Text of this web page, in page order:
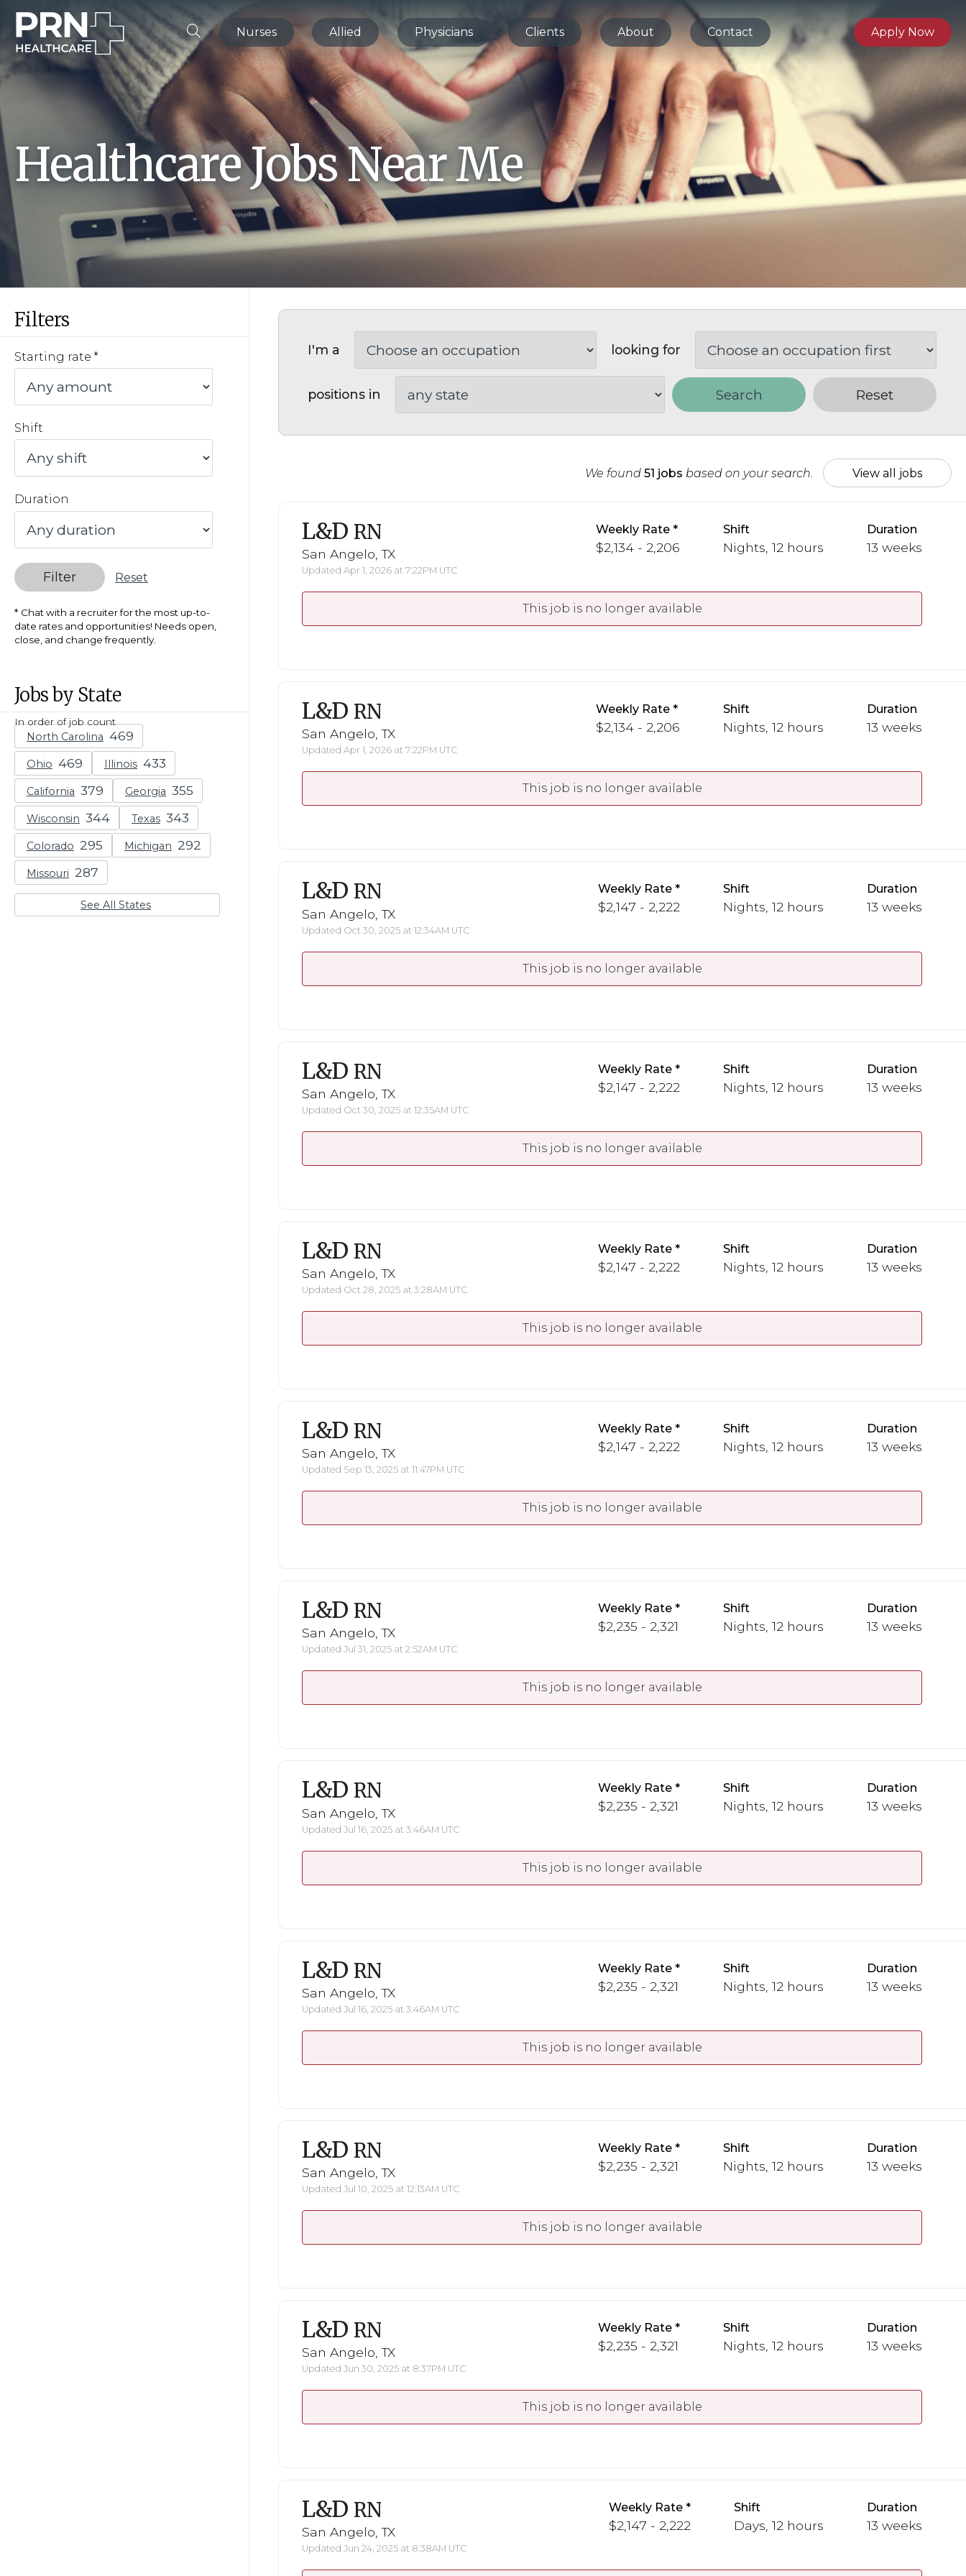
Nurses Allied Physicians Clients About Contact Apply Now
Healthcare Jobs Near Me
Filters
Starting rate
Shift
Duration
Filter Reset
Chat with a recruiter for the most up-to-
date rates and opportunities! Needs open,
close, and change frequently.
Jobs by State
In order of job count
North Carolina
Ohio Illinois
California Georgia
Wisconsin Texas
Colorado Michigan
Missouri
See All States
I'm a looking for
positions in Search Reset
We found 51 jobs based on your search. View all jobs
L&D RN
San Angelo, TX
Updated Apr 1, 2026 at 7:22PM UTC
Weekly Rate
$2,134 - 2,206
Shift
Nights, 12 hours
Duration
13 weeks
This job is no longer available
L&D RN
San Angelo, TX
Updated Apr 1, 2026 at 7:22PM UTC
Weekly Rate
$2,134 - 2,206
Shift
Nights, 12 hours
Duration
13 weeks
This job is no longer available
L&D RN
San Angelo, TX
Updated Oct 30, 2025 at 12:34AM UTC
Weekly Rate
$2,147 - 2,222
Shift
Nights, 12 hours
Duration
13 weeks
This job is no longer available
L&D RN
San Angelo, TX
Updated Oct 30, 2025 at 12:35AM UTC
Weekly Rate
$2,147 - 2,222
Shift
Nights, 12 hours
Duration
13 weeks
This job is no longer available
L&D RN
San Angelo, TX
Updated Oct 28, 2025 at 3:28AM UTC
Weekly Rate
$2,147 - 2,222
Shift
Nights, 12 hours
Duration
13 weeks
This job is no longer available
L&D RN
San Angelo, TX
Updated Sep 13, 2025 at 11:47PM UTC
Weekly Rate
$2,147 - 2,222
Shift
Nights, 12 hours
Duration
13 weeks
This job is no longer available
L&D RN
San Angelo, TX
Updated Jul 31, 2025 at 2:52AM UTC
Weekly Rate
$2,235 - 2,321
Shift
Nights, 12 hours
Duration
13 weeks
This job is no longer available
L&D RN
San Angelo, TX
Updated Jul 16, 2025 at 3:46AM UTC
Weekly Rate
$2,235 - 2,321
Shift
Nights, 12 hours
Duration
13 weeks
This job is no longer available
L&D RN
San Angelo, TX
Updated Jul 16, 2025 at 3:46AM UTC
Weekly Rate
$2,235 - 2,321
Shift
Nights, 12 hours
Duration
13 weeks
This job is no longer available
L&D RN
San Angelo, TX
Updated Jul 10, 2025 at 12:13AM UTC
Weekly Rate
$2,235 - 2,321
Shift
Nights, 12 hours
Duration
13 weeks
This job is no longer available
L&D RN
San Angelo, TX
Updated Jun 30, 2025 at 8:37PM UTC
Weekly Rate
$2,235 - 2,321
Shift
Nights, 12 hours
Duration
13 weeks
This job is no longer available
L&D RN
San Angelo, TX
Updated Jun 24, 2025 at 8:38AM UTC
Weekly Rate
$2,147 - 2,222
Shift
Days, 12 hours
Duration
13 weeks